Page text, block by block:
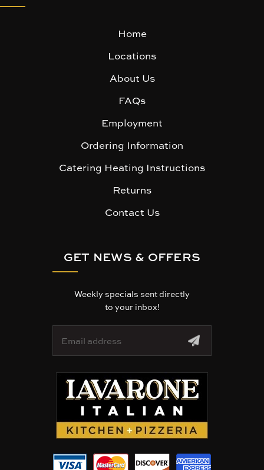
Home
Locations
About Us
FAQs
Employment
Ordering Information
Catering Heating Instructions
Returns
Contact Us
GET NEWS & OFFERS
Weekly specials sent directly
to your inbox!
a
e
s